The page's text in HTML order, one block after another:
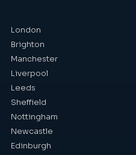
London
Brighton
Manchester
Liverpool
Leeds
Sheffield
Nottingham
Newcastle
Edinburgh